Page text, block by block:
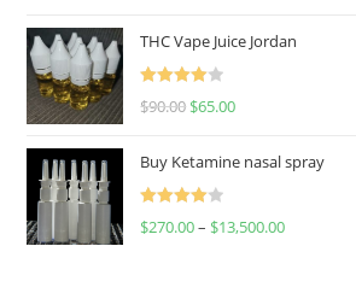
THC Vape Juice Jordan
Rated
$90.00 $65.00
Buy Ketamine nasal spray
Rated
$270.00– $13,500.00